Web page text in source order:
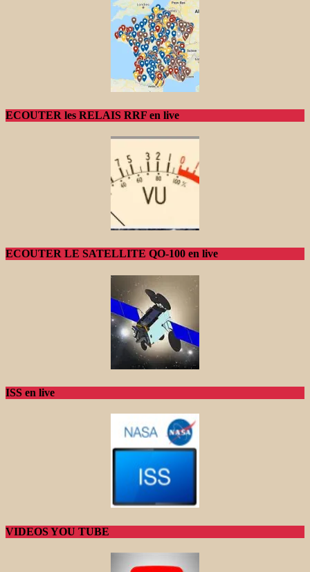
ECOUTER les RELAIS RRF en live
ECOUTER LE SATELLITE QO-100 en live
ISS en live
VIDEOS YOU TUBE